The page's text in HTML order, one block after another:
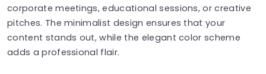
corporate meetings, educational sessions, or creative
pitches. The minimalist design ensures that your
content stands out, while the elegant color scheme
adds a professional flair.